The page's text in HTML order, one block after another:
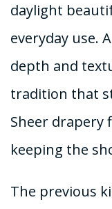
daylight
everyday use.
depth and
tradition that
Sheer drapery
keeping the
The previous